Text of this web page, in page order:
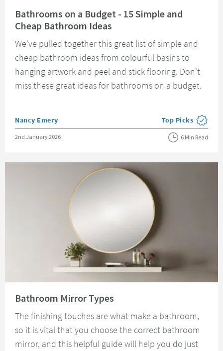
Bathrooms on a Budget - 15 Simple and
Cheap Bathroom Ideas
We've pulled together this great list of simple and
cheap bathroom ideas from colourful basins to
hanging artwork and peel and stick flooring. Don't
miss these great ideas for bathrooms on a budget.
Posted by
Nancy Emery View more blog
Top Picks
Posted on
2nd January 2026 6 Min Read
Bathroom Mirror Types
The finishing touches are what make a bathroom,
so it is vital that you choose the correct bathroom
mirror, and this helpful guide will help you do just